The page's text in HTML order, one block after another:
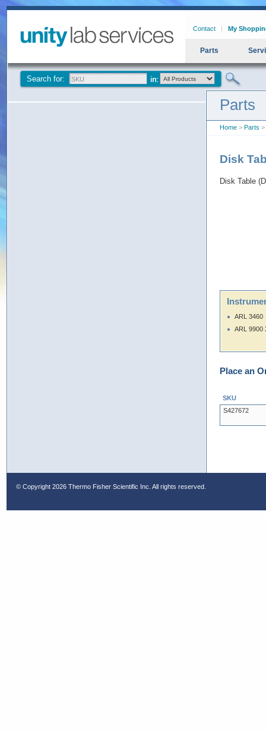
Contact My
Parts
Search for:
Parts
Home > Parts >
Disk
Disk Table
ARL 3460
ARL 9900
Place an
SKU
S427672
© Copyright 2026 Thermo Fisher Scientific Inc. All rights reserved.